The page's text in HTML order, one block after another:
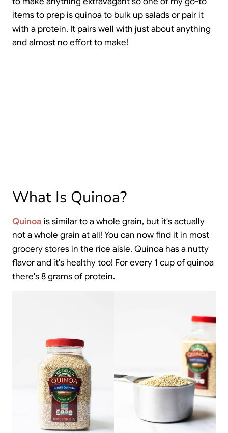
items to prep is quinoa to bulk up salads or pair it
with a protein. It pairs well with just about anything
and almost no effort to make!
What Is Quinoa?
Quinoa is similar to a whole grain, but it's actually
not a whole grain at all! You can now find it in most
grocery stores in the rice aisle. Quinoa has a nutty
flavor and it's healthy too! For every 1 cup of quinoa
there's 8 grams of protein.